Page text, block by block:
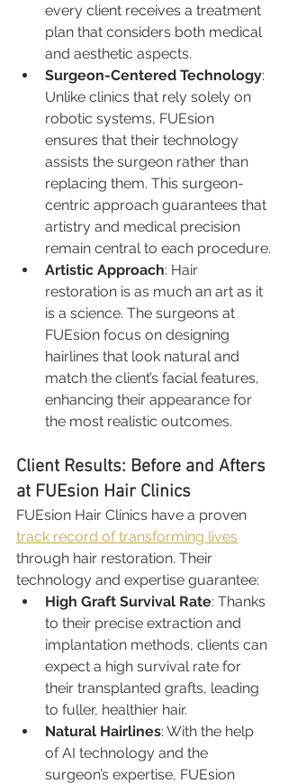
every client receives a treatment
plan that considers both medical
and aesthetic aspects.
Surgeon-Centered Technology:
Unlike clinics that rely solely on
robotic systems, FUEsion
ensures that their technology
assists the surgeon rather than
replacing them. This surgeon-
centric approach guarantees that
artistry and medical precision
remain central to each procedure.
Artistic Approach: Hair
restoration is as much an art as it
is a science. The surgeons at
FUEsion focus on designing
hairlines that look natural and
match the client’s facial features,
enhancing their appearance for
the most realistic outcomes.
Client Results: Before and Afters
at FUEsion Hair Clinics
FUEsion Hair Clinics have a proven
track record of transforming lives
through hair restoration. Their
technology and expertise guarantee:
High Graft Survival Rate: Thanks
to their precise extraction and
implantation methods, clients can
expect a high survival rate for
their transplanted grafts, leading
to fuller, healthier hair.
Natural Hairlines: With the help
of AI technology and the
surgeon’s expertise, FUEsion